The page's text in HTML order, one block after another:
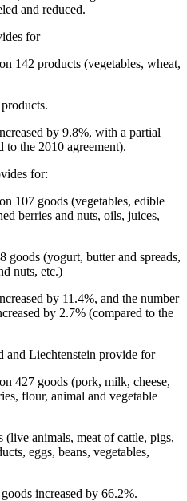
and reduced.
for
142 products (vegetables, wheat,
by 9.8%, with a partial
to the 2010 agreement).
for:
107 goods (vegetables, edible
berries and nuts, oils, juices,
goods (yogurt, butter and spreads,
nuts, etc.)
by 11.4%, and the number
by 2.7% (compared to the
and Liechtenstein provide for
427 goods (pork, milk, cheese,
flour, animal and vegetable
(live animals, meat of cattle, pigs,
eggs, beans, vegetables,
increased by 66.2%.